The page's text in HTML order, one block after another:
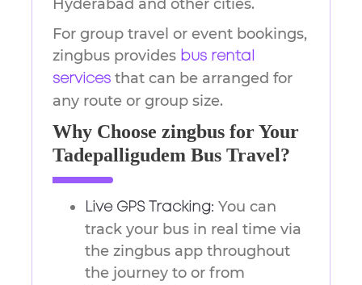
Hyderabad and other cities.
For group travel or event bookings,
zingbus provides bus rental
services that can be arranged for
any route or group size.
Why Choose zingbus for Your
Tadepalligudem Bus Travel?
Live GPS Tracking: You can
track your bus in real time via
the zingbus app throughout
the journey to or from